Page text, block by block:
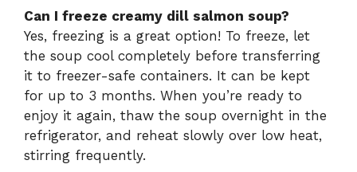
Can I freeze creamy dill salmon soup?
Yes, freezing is a great option! To freeze, let
the soup cool completely before transferring
it to freezer-safe containers. It can be kept
for up to 3 months. When you’re ready to
enjoy it again, thaw the soup overnight in the
refrigerator, and reheat slowly over low heat,
stirring frequently.